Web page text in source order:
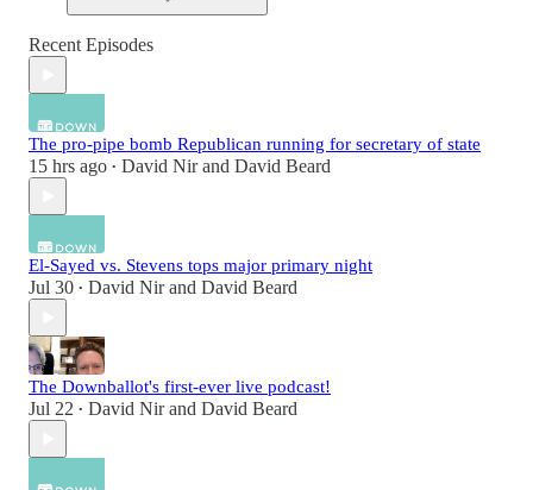
Recent Episodes
The pro-pipe bomb Republican running for secretary of state
15 hrs ago • David Nirand David Beard
El-Sayed vs. Stevens tops major primary night
Jul 30 • David Nirand David Beard
The Downballot's first-ever live podcast!
Jul 22 • David Nirand David Beard